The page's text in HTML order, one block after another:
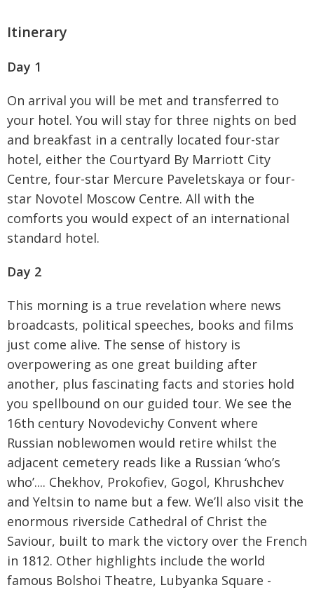
Itinerary
Day 1
On arrival you will be met and transferred to
your hotel. You will stay for three nights on bed
and breakfast in a centrally located four-star
hotel, either the Courtyard By Marriott City
Centre, four-star Mercure Paveletskaya or four-
star Novotel Moscow Centre. All with the
comforts you would expect of an international
standard hotel.
Day 2
This morning is a true revelation where news
broadcasts, political speeches, books and films
just come alive. The sense of history is
overpowering as one great building after
another, plus fascinating facts and stories hold
you spellbound on our guided tour. We see the
16th century Novodevichy Convent where
Russian noblewomen would retire whilst the
adjacent cemetery reads like a Russian ‘who’s
who’.... Chekhov, Prokofiev, Gogol, Khrushchev
and Yeltsin to name but a few. We’ll also visit the
enormous riverside Cathedral of Christ the
Saviour, built to mark the victory over the French
in 1812. Other highlights include the world
famous Bolshoi Theatre, Lubyanka Square -